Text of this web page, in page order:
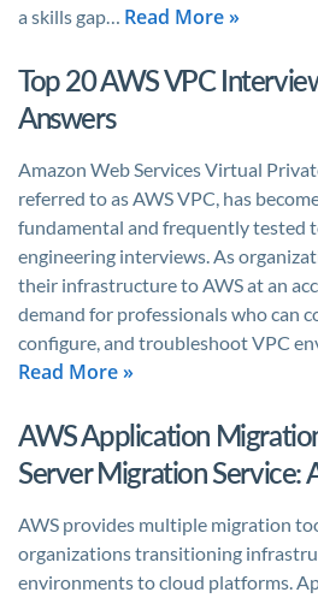
a skills gap… Read More »
Top 20 AWS VPC
Answers
Amazon Web Services Virtual
referred to as AWS VPC, has
fundamental and frequently tested
engineering interviews. As
their infrastructure to AWS at an
demand for professionals who can
configure, and troubleshoot VPC
Read More »
AWS Application
Server Migration Service:
AWS provides multiple migration
organizations transitioning
environments to cloud platforms.